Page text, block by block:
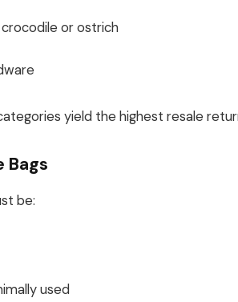
or ostrich
yield the highest resale
Bags
be:
used